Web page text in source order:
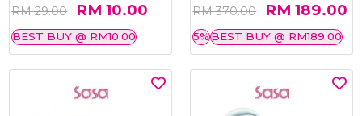
RM 29.00 RM 10.00
BEST BUY @ RM10.00
RM 370.00 RM 189.00
5%BEST BUY @ RM189.00